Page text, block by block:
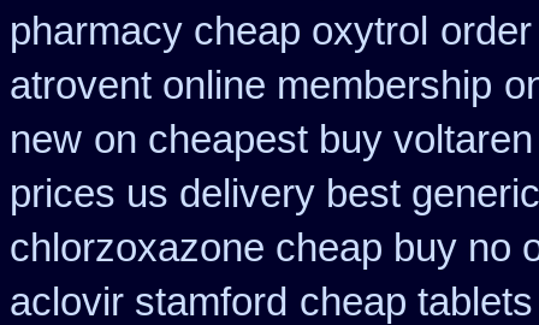
pharmacy cheap oxytrol
atrovent online membership
new on cheapest buy
prices us delivery best
chlorzoxazone cheap buy no
aclovir stamford cheap